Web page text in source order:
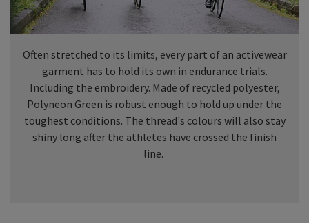
Often stretched to its limits, every part of an activewear
garment has to hold its own in endurance trials.
Including the embroidery. Made of recycled polyester,
Polyneon Green is robust enough to hold up under the
toughest conditions. The thread's colours will also stay
shiny long after the athletes have crossed the finish
line.